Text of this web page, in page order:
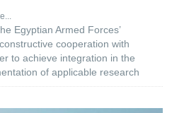
Egyptian Armed Forces’
cooperation with
to achieve integration in the
of applicable research